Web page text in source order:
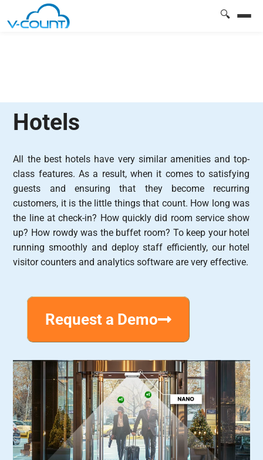
🔍
Hotels
All the best hotels have very similar amenities and top-
class features. As a result, when it comes to satisfying
guests and ensuring that they become recurring
customers, it is the little things that count. How long was
the line at check-in? How quickly did room service show
up? How rowdy was the buffet room? To keep your hotel
running smoothly and deploy staff efficiently, our hotel
visitor counters and analytics software are very effective.
Request a Demo